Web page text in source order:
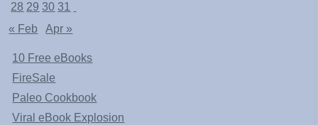
28 29 30 31
« Feb
Apr »
10 Free eBooks
FireSale
Paleo Cookbook
Viral eBook Explosion